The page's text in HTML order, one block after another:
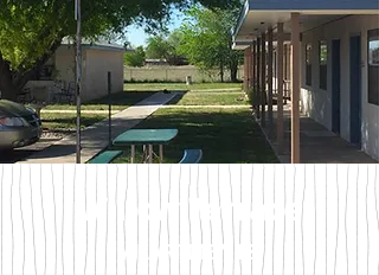
APARTMENTS
Willow Terrace